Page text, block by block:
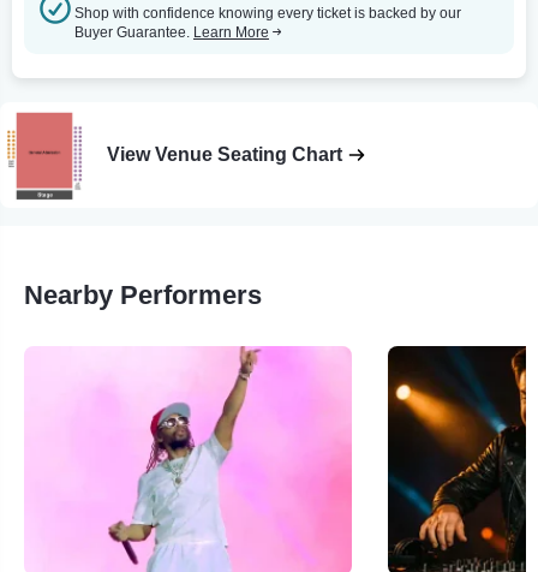
Shop with confidence knowing every ticket is backed by our
Buyer Guarantee. Learn More
View Venue Seating Chart
Nearby Performers